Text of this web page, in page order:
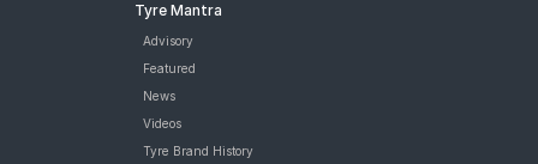
Tyre Mantra
Advisory
Featured
News
Videos
Tyre Brand History